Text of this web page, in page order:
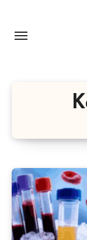
content